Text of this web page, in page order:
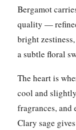
Bergamot
quality —
bright
a subtle floral
The heart is
cool and
fragrances, and
Clary sage